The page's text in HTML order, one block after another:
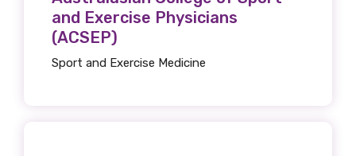
and Exercise Physicians
(ACSEP)
Sport and Exercise Medicine